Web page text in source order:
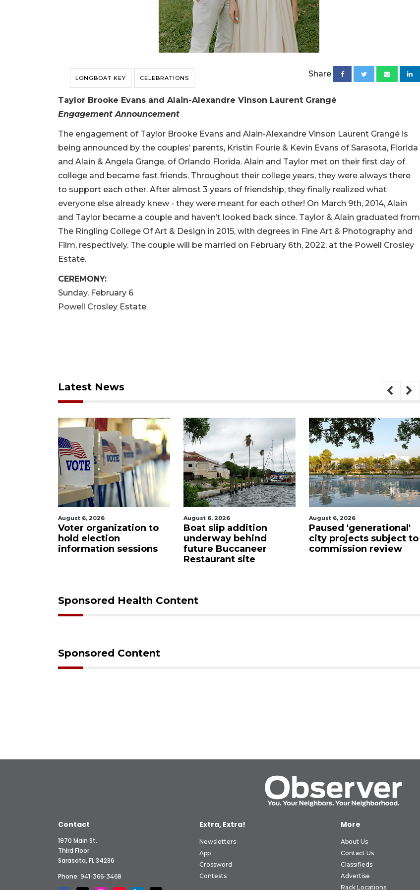
LONGBOAT KEY CELEBRATIONS Share
Taylor Brooke Evans and Alain-Alexandre Vinson Laurent Grangé
Engagement Announcement
The engagement of Taylor Brooke Evans and Alain-Alexandre Vinson Laurent Grangé is
being announced by the couples’ parents, Kristin Fourie & Kevin Evans of Sarasota, Florida
and Alain & Angela Grange, of Orlando Florida. Alain and Taylor met on their first day of
college and became fast friends. Throughout their college years, they were always there
to support each other. After almost 3 years of friendship, they finally realized what
everyone else already knew - they were meant for each other! On March 9th, 2014, Alain
and Taylor became a couple and haven’t looked back since. Taylor & Alain graduated from
The Ringling College Of Art & Design in 2015, with degrees in Fine Art & Photography and
Film, respectively. The couple will be married on February 6th, 2022, at the Powell Crosley
Estate.
CEREMONY:
Sunday, February 6
Powell Crosley Estate
Latest News
August 6, 2026
Voter organization to
hold election
information sessions
August 6, 2026
Boat slip addition
underway behind
future Buccaneer
Restaurant site
August 6, 2026
Paused 'generational'
city projects subject to
commission review
Sponsored Health Content
Sponsored Content
Contact
1970 Main St.
Third Floor
Sarasota, FL 34236
Phone: 941-366-3468
Extra, Extra!
Newsletters
App
Crossword
Contests
More
About Us
Contact Us
Classifieds
Advertise
Rack Locations